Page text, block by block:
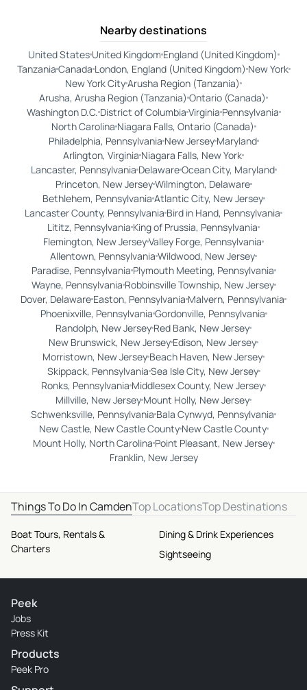
Nearby destinations
United StatesUnited KingdomEngland (United Kingdom)
TanzaniaCanadaLondon, England (United Kingdom) New York
New York CityArusha Region (Tanzania)
Arusha, Arusha Region (Tanzania) Ontario (Canada)
Washington D.C.District of ColumbiaVirginiaPennsylvania
North CarolinaNiagara Falls, Ontario (Canada)
Philadelphia, PennsylvaniaNew JerseyMaryland
Arlington, Virginia Niagara Falls, New York
Lancaster, PennsylvaniaDelawareOcean City, Maryland
Princeton, New JerseyWilmington, Delaware
Bethlehem, PennsylvaniaAtlantic City, New Jersey
Lancaster County, Pennsylvania Bird in Hand, Pennsylvania
Lititz, Pennsylvania King of Prussia, Pennsylvania
Flemington, New JerseyValley Forge, Pennsylvania
Allentown, Pennsylvania Wildwood, New Jersey
Paradise, PennsylvaniaPlymouth Meeting, Pennsylvania
Wayne, PennsylvaniaRobbinsville Township, New Jersey
Dover, Delaware Easton, Pennsylvania Malvern, Pennsylvania
Phoenixville, PennsylvaniaGordonville, Pennsylvania
Randolph, New Jersey Red Bank, New Jersey
New Brunswick, New Jersey Edison, New Jersey
Morristown, New Jersey Beach Haven, New Jersey
Skippack, PennsylvaniaSea Isle City, New Jersey
Ronks, Pennsylvania Middlesex County, New Jersey
Millville, New Jersey Mount Holly, New Jersey
Schwenksville, Pennsylvania Bala Cynwyd, Pennsylvania
New Castle, New Castle CountyNew Castle County
Mount Holly, North CarolinaPoint Pleasant, New Jersey
Franklin, New Jersey
Things To Do In CamdenTop LocationsTop Destinations
Boat Tours, Rentals &
Charters
Dining & Drink Experiences
Sightseeing
Peek
Jobs
Press Kit
Products
Peek Pro